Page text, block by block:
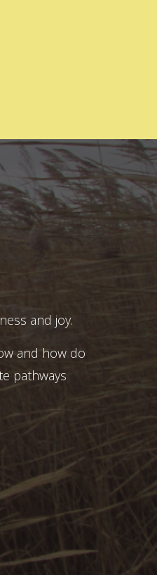
and joy.
and how do
pathways